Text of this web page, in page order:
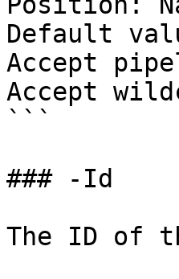
Default
Accept
Accept
```
### -Id
The ID of